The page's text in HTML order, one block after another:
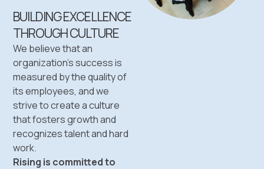
BUILDING EXCELLENCE
THROUGH CULTURE
We believe that an
organization’s success is
measured by the quality of
its employees, and we
strive to create a culture
that fosters growth and
recognizes talent and hard
work.
Rising is committed to